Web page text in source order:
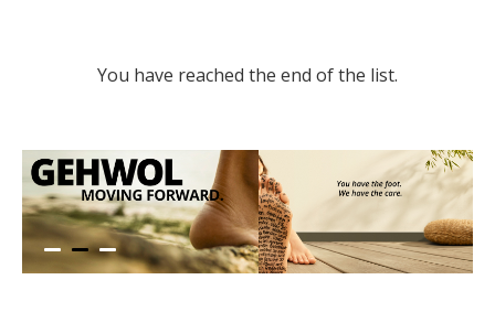
You have reached the end of the list.